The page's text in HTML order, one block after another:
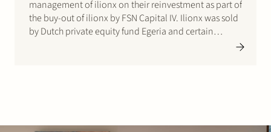
management of ilionx on their reinvestment as part of
the buy-out of ilionx by FSN Capital IV. Ilionx was sold
by Dutch private equity fund Egeria and certain